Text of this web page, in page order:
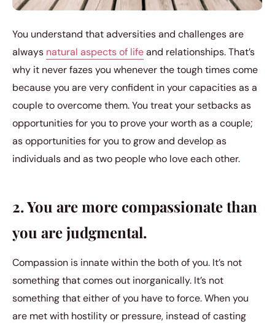
You understand that adversities and challenges are
always natural aspects of lifeand relationships. That’s
why it never fazes you whenever the tough times come
because you are very confident in your capacities as a
couple to overcome them. You treat your setbacks as
opportunities for you to prove your worth as a couple;
as opportunities for you to grow and develop as
individuals and as two people who love each other.
2. You are more compassionate than
you are judgmental.
Compassion is innate within the both of you. It’s not
something that comes out inorganically. It’s not
something that either of you have to force. When you
are met with hostility or pressure, instead of casting